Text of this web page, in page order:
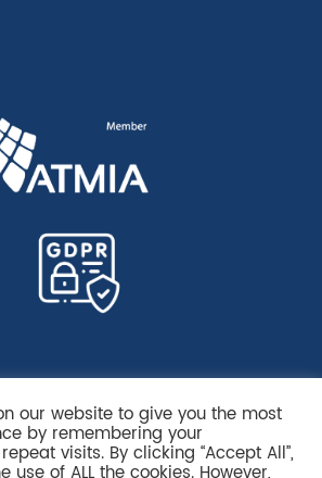
our website to give you the most
by remembering your
visits. By clicking “Accept All”,